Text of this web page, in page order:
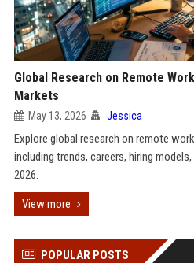
Global Research on Remote
Markets
May 13, 2026 Jessica
Explore global research on remote
including trends, careers, hiring
2026.
View more
POPULAR POSTS